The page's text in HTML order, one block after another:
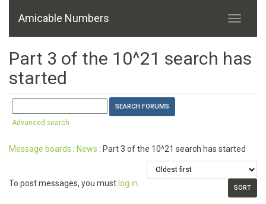
Amicable Numbers
Part 3 of the 10^21 search has
started
Advanced search
Message boards : News : Part 3 of the 10^21 search has started
To post messages, you must log in